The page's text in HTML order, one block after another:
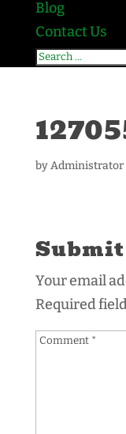
Blog
Contact Us
byAdministrator|
Submit
Your email
Required